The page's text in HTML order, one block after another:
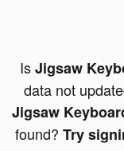
IsJigsaw
data not
Jigsaw
found? Try